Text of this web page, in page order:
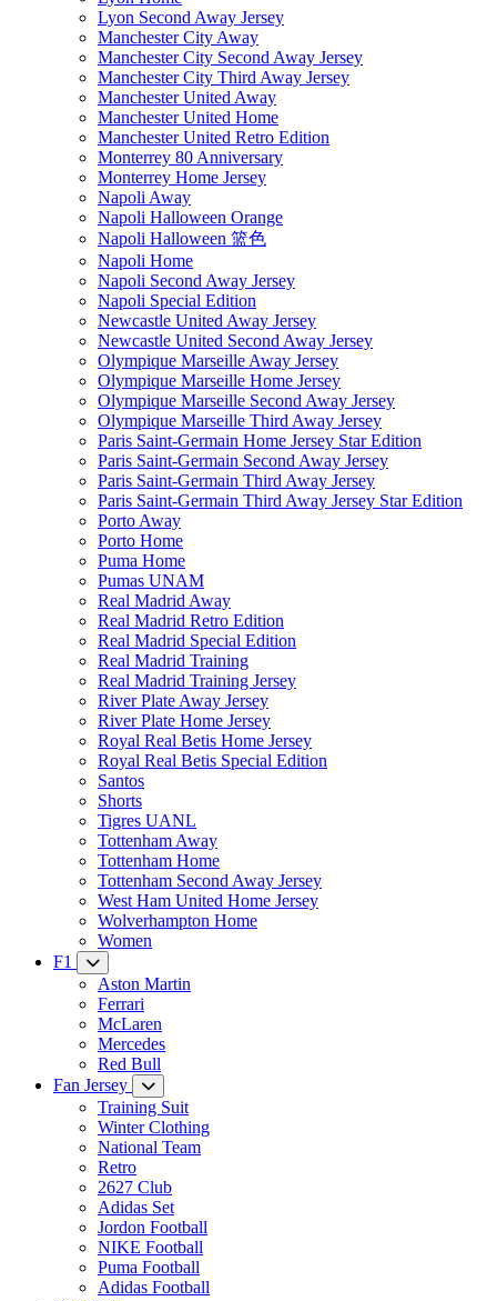
Lyon Second Away Jersey
Manchester City Away
Manchester City Second Away Jersey
Manchester City Third Away Jersey
Manchester United Away
Manchester United Home
Manchester United Retro Edition
Monterrey 80 Anniversary
Monterrey Home Jersey
Napoli Away
Napoli Halloween Orange
Napoli Halloween 篮色
Napoli Home
Napoli Second Away Jersey
Napoli Special Edition
Newcastle United Away Jersey
Newcastle United Second Away Jersey
Olympique Marseille Away Jersey
Olympique Marseille Home Jersey
Olympique Marseille Second Away Jersey
Olympique Marseille Third Away Jersey
Paris Saint-Germain Home Jersey Star Edition
Paris Saint-Germain Second Away Jersey
Paris Saint-Germain Third Away Jersey
Paris Saint-Germain Third Away Jersey Star Edition
Porto Away
Porto Home
Puma Home
Pumas UNAM
Real Madrid Away
Real Madrid Retro Edition
Real Madrid Special Edition
Real Madrid Training
Real Madrid Training Jersey
River Plate Away Jersey
River Plate Home Jersey
Royal Real Betis Home Jersey
Royal Real Betis Special Edition
Santos
Shorts
Tigres UANL
Tottenham Away
Tottenham Home
Tottenham Second Away Jersey
West Ham United Home Jersey
Wolverhampton Home
Women
F1
Aston Martin
Ferrari
McLaren
Mercedes
Red Bull
Fan Jersey
Training Suit
Winter Clothing
National Team
Retro
2627 Club
Adidas Set
Jordon Football
NIKE Football
Puma Football
Adidas Football